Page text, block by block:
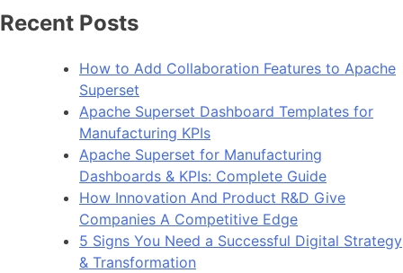
Web
Recent Posts
How to Add Collaboration Features to Apache
Superset
Apache Superset Dashboard Templates for
Manufacturing KPIs
Apache Superset for Manufacturing
Dashboards & KPIs: Complete Guide
How Innovation And Product R&D Give
Companies A Competitive Edge
5 Signs You Need a Successful Digital Strategy
& Transformation